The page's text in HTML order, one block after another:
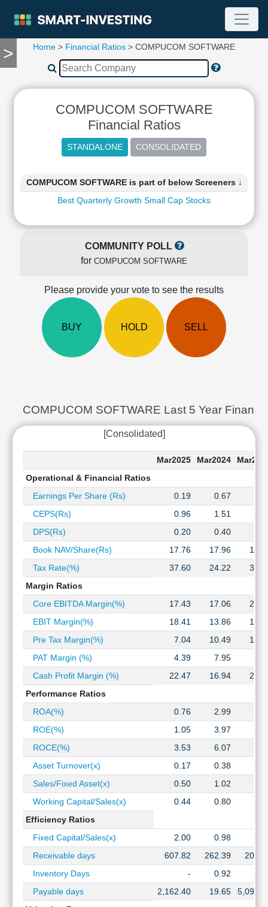
>
TOOLS
Compare
Financial
Income
Statement
Shareholding
Quarterly
Ratio
Ratio
Market
Investing
Investing
Technical
Funds
Investing
Excel
Finance
Home > Financial Ratios > COMPUCOM SOFTWARE
COMPUCOM SOFTWARE
Financial Ratios
COMPUCOM SOFTWARE is part of below Screeners ↓
Best Quarterly Growth Small Cap Stocks
COMMUNITY POLL
for COMPUCOM SOFTWARE
Please provide your vote to see the results
BUY HOLD SELL
COMPUCOM SOFTWARE Last 5 Year
[Consolidated]
Mar2025 Mar2024
Operational & Financial Ratios
Earnings Per Share (Rs)
0.19 0.67
CEPS(Rs)
0.96 1.51
DPS(Rs)
0.20 0.40
Book NAV/Share(Rs)
17.76 17.96
Tax Rate(%)
37.60 24.22
Margin Ratios
Core EBITDA Margin(%)
17.43 17.06
EBIT Margin(%)
18.41 13.86
Pre Tax Margin(%)
7.04 10.49
PAT Margin (%)
4.39 7.95
Cash Profit Margin (%)
22.47 16.94
Performance Ratios
ROA(%)
0.76 2.99
ROE(%)
1.05 3.97
ROCE(%)
3.53 6.07
Asset Turnover(x)
0.17 0.38
Sales/Fixed Asset(x)
0.50 1.02
Working Capital/Sales(x)
0.44 0.80
Efficiency Ratios
Fixed Capital/Sales(x)
2.00 0.98
Receivable days
607.82 262.39
Inventory Days
- 0.92
Payable days
2,162.40 19.65